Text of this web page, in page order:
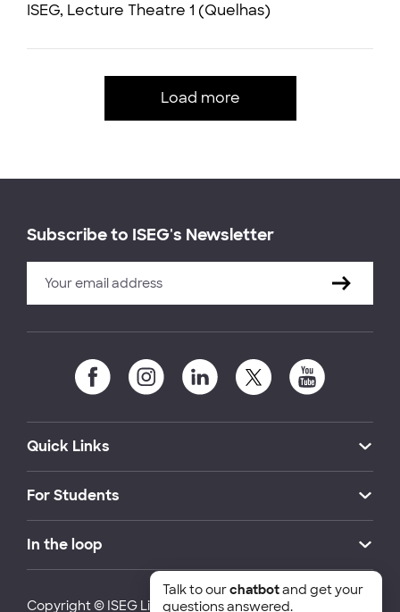
ISEG, Lecture Theatre 1 (Quelhas)
Load more
Subscribe to ISEG's Newsletter
Quick Links
For Students
In the loop
Copyright © ISEG Lisbon School of Economics and
Talk to ourchatbotand get your
questions answered.